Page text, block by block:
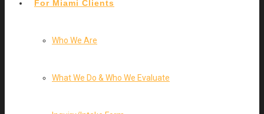
For Miami Clients
Who We Are
What We Do & Who We Evaluate